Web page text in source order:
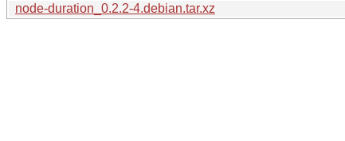
node-duration_0.2.2-4.debian.tar.xz